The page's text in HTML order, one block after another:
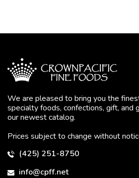
We are pleased to bring you the
specialty foods, confections, gift, and
our newest catalog.
Prices subject to change without
(425) 251-8750
info@cpff.net